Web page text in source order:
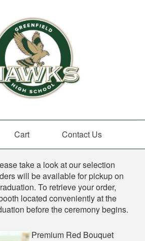
Cart Contact Us
take a look at our selection
will be available for pickup on
To retrieve your order,
located conveniently at the
before the ceremony begins.
Premium Red Bouquet